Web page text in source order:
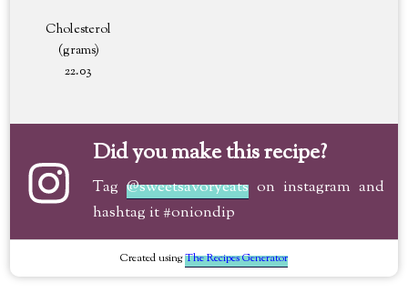
Cholesterol
(grams)
22.03
Did you make this recipe?
Tag @sweetsavoryeatson instagram and
hashtag it #oniondip
Created usingThe Recipes Generator